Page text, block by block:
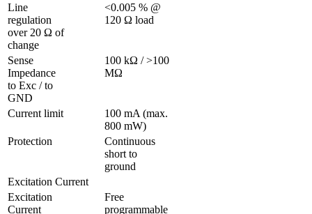
Line
regulation
over 20 Ω of
change
<0.005 % @
120 Ω load
Sense
Impedance
to Exc / to
GND
100 kΩ / >100
MΩ
Current limit
100 mA (max.
800 mW)
Protection
Continuous
short to
ground
Excitation Current
Excitation
Current
Free
programmable